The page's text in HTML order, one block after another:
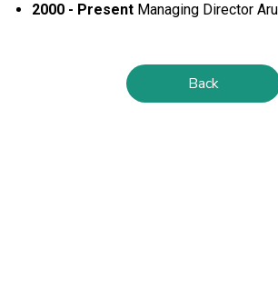
2000 - Present Managing Director
Back